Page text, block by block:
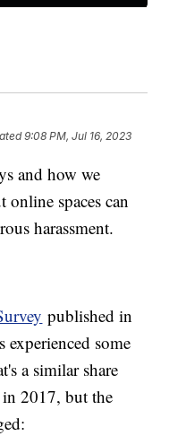
9:08 PM, Jul 16, 2023
and how we
online spaces can
harassment.
published in
some
a similar share
2017, but the